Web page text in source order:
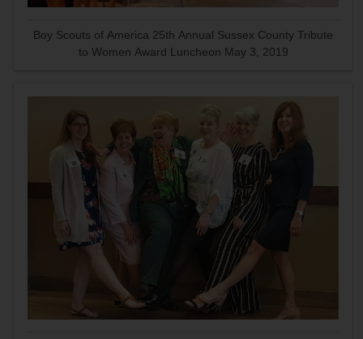
Boy Scouts of America 25th Annual Sussex County Tribute
to Women Award Luncheon May 3, 2019